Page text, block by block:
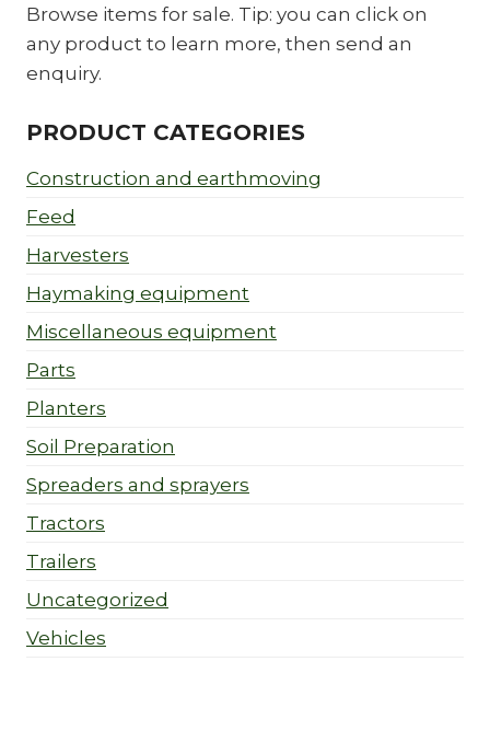
Browse items for sale. Tip: you can click on
any product to learn more, then send an
enquiry.
PRODUCT CATEGORIES
Construction and earthmoving
Feed
Harvesters
Haymaking equipment
Miscellaneous equipment
Parts
Planters
Soil Preparation
Spreaders and sprayers
Tractors
Trailers
Uncategorized
Vehicles